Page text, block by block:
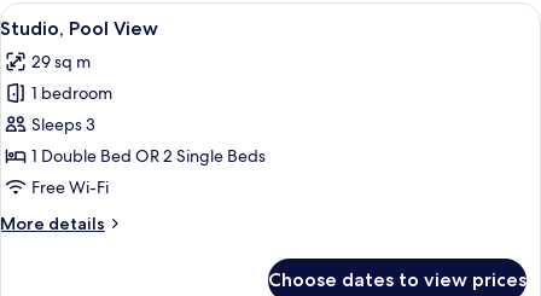
View
all
photos
for
Studio,
Pool
View
A modern hotel room with a large
23
Studio, Pool View
29 sq m
1 bedroom
Sleeps 3
1 Double Bed OR 2 Single Beds
Free Wi-Fi
More details
More
Choose dates to view prices